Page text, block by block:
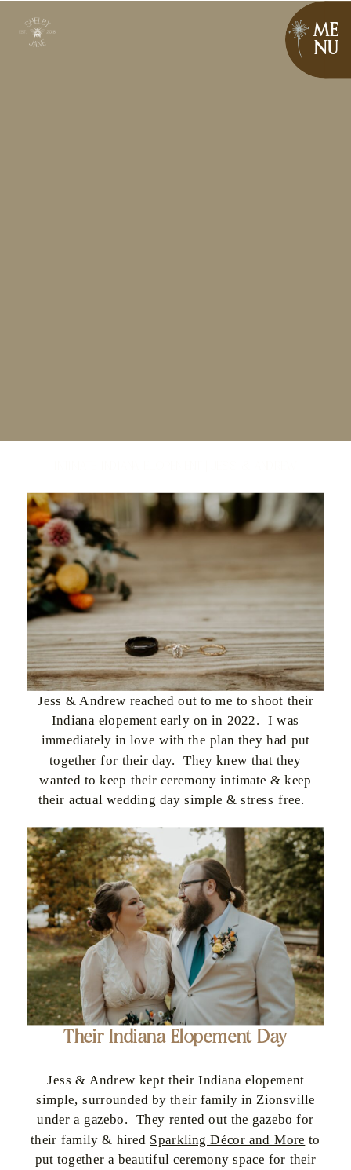
ME
NU
Jess & Andrew reached out to me to shoot their
Indiana elopement early on in 2022. I was
immediately in love with the plan they had put
together for their day. They knew that they
wanted to keep their ceremony intimate & keep
their actual wedding day simple & stress free.
Their Indiana Elopement Day
Jess & Andrew kept their Indiana elopement
simple, surrounded by their family in Zionsville
under a gazebo. They rented out the gazebo for
their family & hired Sparkling Décor and More to
put together a beautiful ceremony space for their